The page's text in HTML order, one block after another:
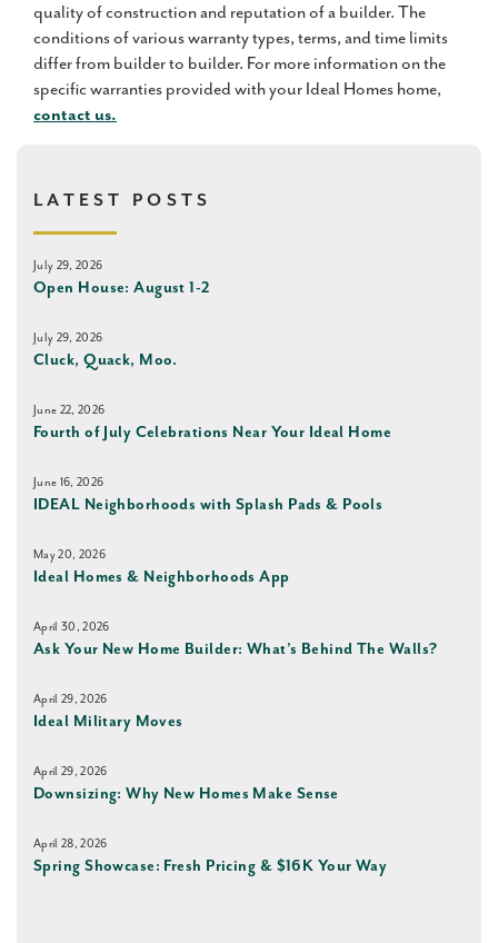
quality of construction and reputation of a builder. The
conditions of various warranty types, terms, and time limits
differ from builder to builder. For more information on the
specific warranties provided with your Ideal Homes home,
contact us.
LATEST POSTS
July 29, 2026
Open House: August 1-2
July 29, 2026
Cluck, Quack, Moo.
June 22, 2026
Fourth of July Celebrations Near Your Ideal Home
June 16, 2026
IDEAL Neighborhoods with Splash Pads & Pools
May 20, 2026
Ideal Homes & Neighborhoods App
April 30, 2026
Ask Your New Home Builder: What’s Behind The Walls?
April 29, 2026
Ideal Military Moves
April 29, 2026
Downsizing: Why New Homes Make Sense
April 28, 2026
Spring Showcase: Fresh Pricing & $16K Your Way